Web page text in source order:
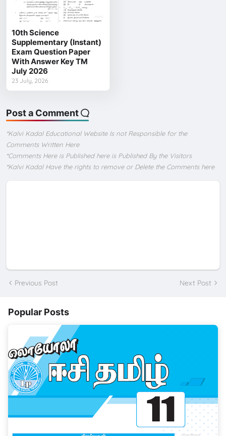
10th Science
Supplementary (Instant)
Exam Question Paper
With Answer Key TM
July 2026
23 July, 2026
Post a Comment
*Kalvi Kadal Educational Website Is not Responsible for the
Comments Written Here
*Comments Here is Published here is Published By the Visitors
*Kalvi Kadal Have the rights to remove or Delete the Comments here
Previous Post Next Post
Popular Posts